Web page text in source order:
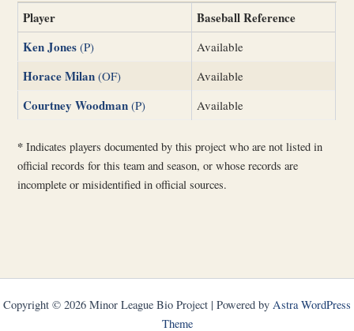
Player
Baseball Reference
Ken Jones (P) Available
Horace Milan (OF) Available
Courtney Woodman (P) Available
* Indicates players documented by this project who are not listed in
official records for this team and season, or whose records are
incomplete or misidentified in official sources.
Copyright © 2026 Minor League Bio Project | Powered by Astra WordPress
Theme